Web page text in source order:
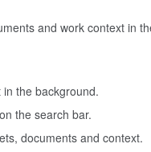
and work context in
the background.
the search bar.
documents and context.